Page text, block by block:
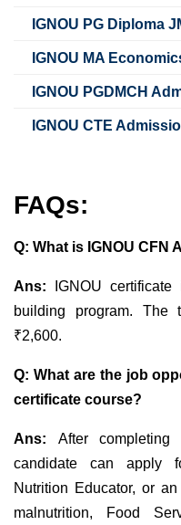
IGNOU PG Diploma
IGNOU MA
IGNOU PGDMCH
IGNOU CTE
FAQs:
Q: What is IGNOU CFN
Ans: IGNOU
building program. The
₹2,600.
Q: What are the job
certificate course?
Ans: After
candidate can apply
Nutrition Educator, or
malnutrition, Food